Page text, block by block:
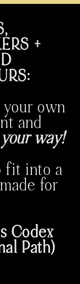
+
own
and
your way!
fit into a
for
Codex
Path)